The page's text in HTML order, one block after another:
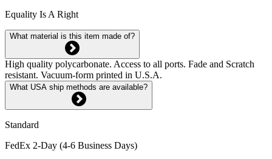
Equality Is A Right
What material is this item made of?
High quality polycarbonate. Access to all ports. Fade and Scratch
resistant. Vacuum-form printed in U.S.A.
What USA ship methods are available?
Standard
FedEx 2-Day (4-6 Business Days)